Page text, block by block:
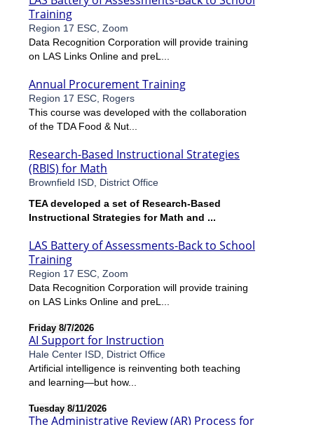
Training
Region 17 ESC, Zoom
Data Recognition Corporation will provide training
on LAS Links Online and preL...
Annual Procurement Training
Region 17 ESC, Rogers
This course was developed with the collaboration
of the TDA Food & Nut...
Research-Based Instructional Strategies
(RBIS) for Math
Brownfield ISD, District Office
TEA developed a set of Research-Based
Instructional Strategies for Math and ...
LAS Battery of Assessments-Back to School
Training
Region 17 ESC, Zoom
Data Recognition Corporation will provide training
on LAS Links Online and preL...
Friday 8/7/2026
AI Support for Instruction
Hale Center ISD, District Office
Artificial intelligence is reinventing both teaching
and learning—but how...
Tuesday 8/11/2026
The Administrative Review (AR) Process for